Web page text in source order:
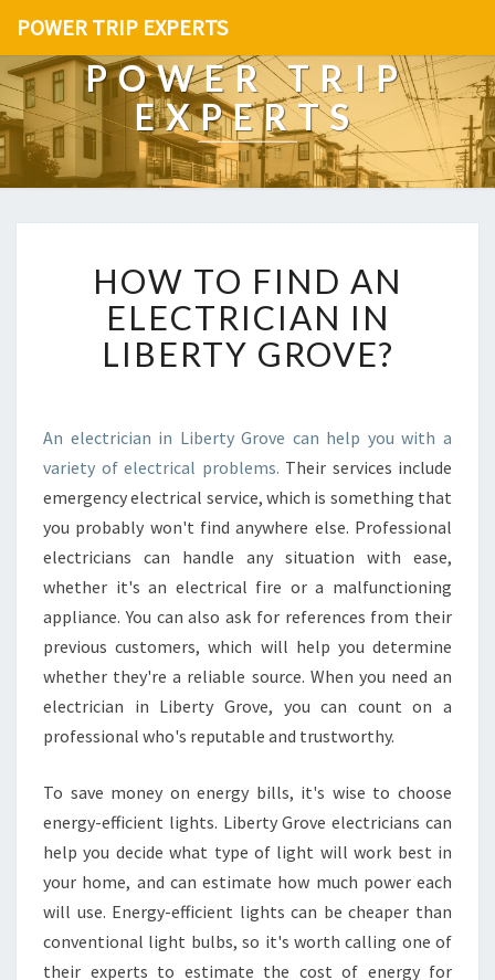
POWER TRIP EXPERTS
POWER TRIP
EXPERTS
O
W
T
O
D
A
N
E
E
C
T
R
I
A
I
I
B
E
R
HOW TO FIND AN
ELECTRICIAN IN
LIBERTY GROVE?
An electrician in Liberty Grove can help you with a
variety of electrical problems. Their services include
emergency electrical service, which is something that
you probably won't find anywhere else. Professional
electricians can handle any situation with ease,
whether it's an electrical fire or a malfunctioning
appliance. You can also ask for references from their
previous customers, which will help you determine
whether they're a reliable source. When you need an
electrician in Liberty Grove, you can count on a
professional who's reputable and trustworthy.
To save money on energy bills, it's wise to choose
energy-efficient lights. Liberty Grove electricians can
help you decide what type of light will work best in
your home, and can estimate how much power each
will use. Energy-efficient lights can be cheaper than
conventional light bulbs, so it's worth calling one of
their experts to estimate the cost of energy for